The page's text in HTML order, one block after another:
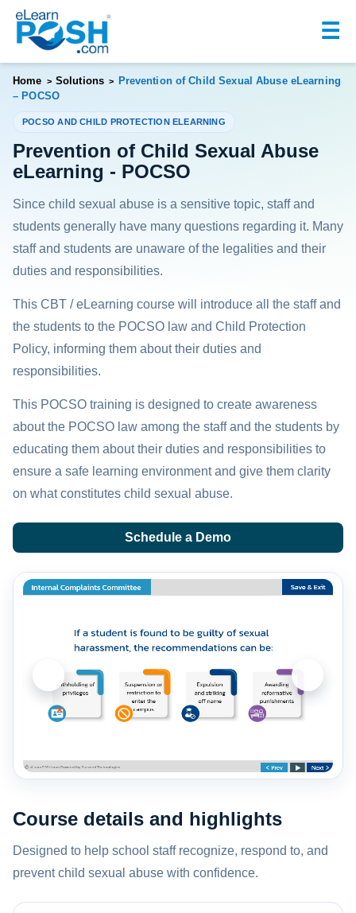
☰
Home > Solutions >
Prevention of Child Sexual Abuse eLearning
– POCSO
POCSO AND CHILD PROTECTION ELEARNING
Prevention of Child Sexual Abuse
eLearning - POCSO
Since child sexual abuse is a sensitive topic, staff and
students generally have many questions regarding it. Many
staff and students are unaware of the legalities and their
duties and responsibilities.
This CBT / eLearning course will introduce all the staff and
the students to the POCSO law and Child Protection
Policy, informing them about their duties and
responsibilities.
This POCSO training is designed to create awareness
about the POCSO law among the staff and the students by
educating them about their duties and responsibilities to
ensure a safe learning environment and give them clarity
on what constitutes child sexual abuse.
Schedule a Demo
Course details and highlights
Designed to help school staff recognize, respond to, and
prevent child sexual abuse with confidence.